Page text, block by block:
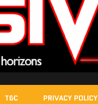
T&C PRIVACY POLICY